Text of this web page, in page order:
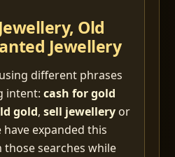
Old
Jewellery
different phrases
intent: cash for gold
gold, sell jewellery or
have expanded this
searches while